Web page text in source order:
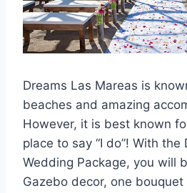
Dreams Las Mareas is
beaches and amazing
However, it is best known
place to say “I do”! With
Wedding Package, you will
Gazebo decor, one bouquet